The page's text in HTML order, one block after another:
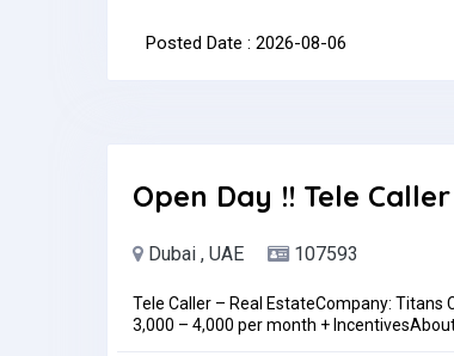
before being assigned to the Abu Dhabi
experienceKnowledge of accounting
reportingHow to ApplyInterested
Posted Date : 2026-08-06
Open Day !! Tele
Dubai , UAE 107593
Tele Caller – Real EstateCompany: Titans
3,000 – 4,000 per month +